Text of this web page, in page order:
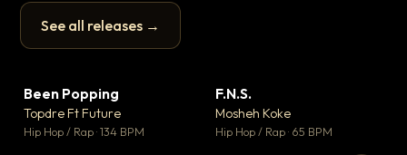
See all releases →
▶
Been Popping
Topdre Ft Future
Hip Hop / Rap · 134 BPM
F.N.S.
Mosheh Koke
Hip Hop / Rap · 65 BPM